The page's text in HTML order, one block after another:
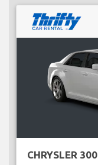
CHRYSLER 300